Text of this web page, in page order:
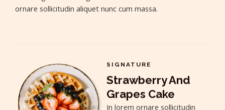
ornare sollicitudin aliquet nunc cum massa.
SIGNATURE
Strawberry And
Grapes Cake
In lorem ornare sollicitudin